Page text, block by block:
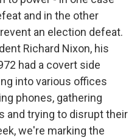
and in the other
an election defeat.
Richard Nixon, his
had a covert side
into various offices
phones, gathering
and trying to disrupt their
we're marking the